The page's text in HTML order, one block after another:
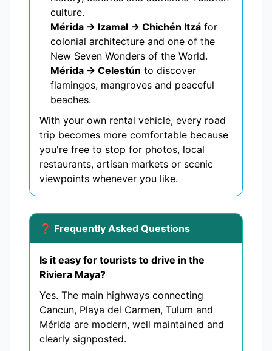
culture.
Mérida → Izamal → Chichén Itzá for
colonial architecture and one of the
New Seven Wonders of the World.
Mérida → Celestún to discover
flamingos, mangroves and peaceful
beaches.
With your own rental vehicle, every road
trip becomes more comfortable because
you're free to stop for photos, local
restaurants, artisan markets or scenic
viewpoints whenever you like.
❓ Frequently Asked Questions
Is it easy for tourists to drive in the
Riviera Maya?
Yes. The main highways connecting
Cancun, Playa del Carmen, Tulum and
Mérida are modern, well maintained and
clearly signposted.